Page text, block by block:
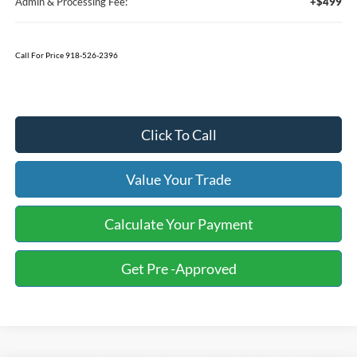
Call For Price 918-526-2396
Click To Call
Value Your Trade
Calculate Your Payment
Get Pre -Approved